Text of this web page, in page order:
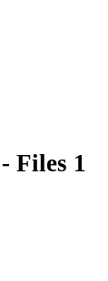
- Files 1